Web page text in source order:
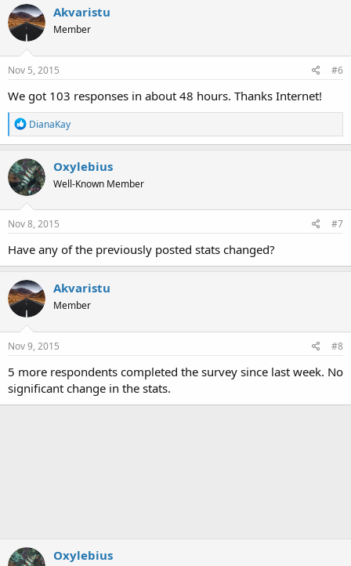
Akvaristu
Member
Nov 5, 2015 #6
We got 103 responses in about 48 hours. Thanks Internet!
R
e
a
c
t
i
o
n
s
DianaKay
Oxylebius
Well-Known Member
Nov 8, 2015 #7
Have any of the previously posted stats changed?
Akvaristu
Member
Nov 9, 2015 #8
5 more respondents completed the survey since last week. No
significant change in the stats.
Oxylebius